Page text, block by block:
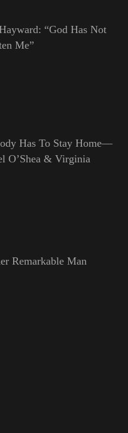
“God Has Not
Me”
Has To Stay Home—
O’Shea & Virginia
Remarkable Man